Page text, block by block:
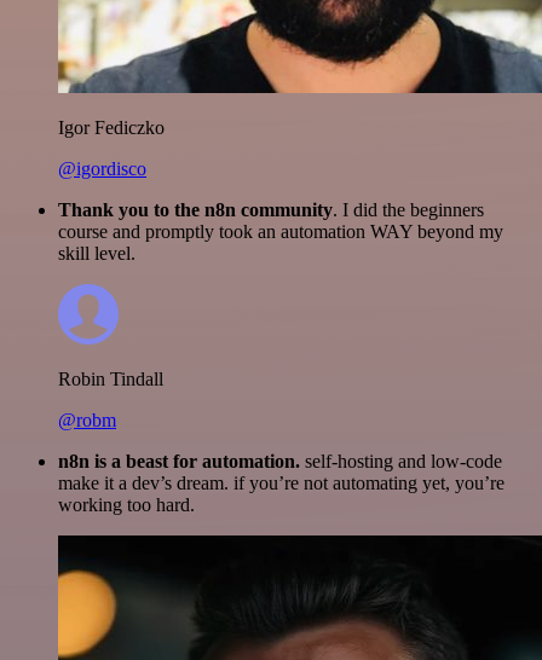
Igor Fediczko
@igordisco
Thank you to the n8n community. I did the beginners
course and promptly took an automation WAY beyond my
skill level.
Robin Tindall
@robm
n8n is a beast for automation. self-hosting and low-code
make it a dev’s dream. if you’re not automating yet, you’re
working too hard.